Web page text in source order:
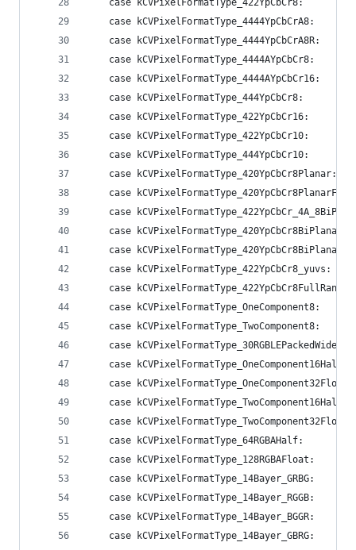
case kCVPixelFormatType_422YpCbCr8:
case kCVPixelFormatType_4444YpCbCrA8:
case kCVPixelFormatType_4444YpCbCrA8R:
case kCVPixelFormatType_4444AYpCbCr8:
case kCVPixelFormatType_4444AYpCbCr16:
case kCVPixelFormatType_444YpCbCr8:
case kCVPixelFormatType_422YpCbCr16:
case kCVPixelFormatType_422YpCbCr10:
case kCVPixelFormatType_444YpCbCr10:
case kCVPixelFormatType_420YpCbCr8Planar:
case
case
case
case
case kCVPixelFormatType_422YpCbCr8_yuvs:
case
case kCVPixelFormatType_OneComponent8:
case kCVPixelFormatType_TwoComponent8:
case
case
case
case
case
case kCVPixelFormatType_64RGBAHalf:
case kCVPixelFormatType_128RGBAFloat:
case kCVPixelFormatType_14Bayer_GRBG:
case kCVPixelFormatType_14Bayer_RGGB:
case kCVPixelFormatType_14Bayer_BGGR:
case kCVPixelFormatType_14Bayer_GBRG: